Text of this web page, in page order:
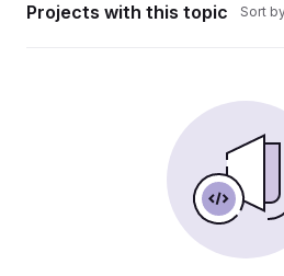
Projects with this topic Sort